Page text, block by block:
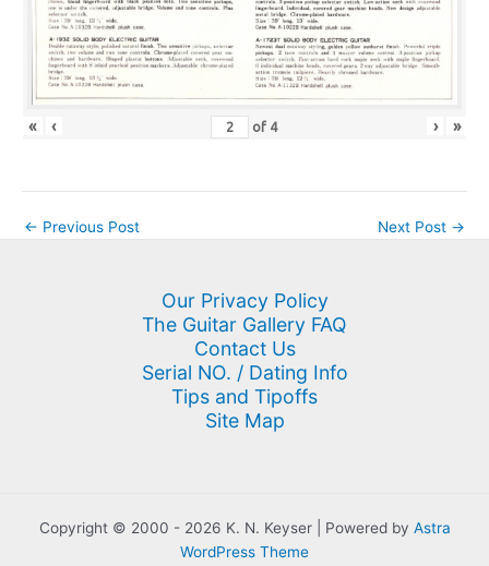
« ‹ of 4 › »
← Previous Post Next Post →
Our Privacy Policy
The Guitar Gallery FAQ
Contact Us
Serial NO. / Dating Info
Tips and Tipoffs
Site Map
Copyright © 2000 - 2026 K. N. Keyser | Powered by Astra
WordPress Theme